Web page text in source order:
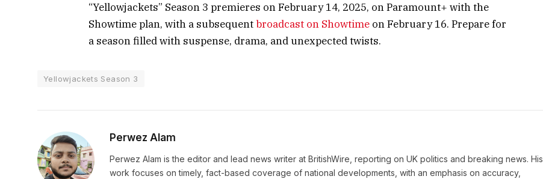
“Yellowjackets” Season 3 premieres on February 14, 2025, on Paramount+ with the
Showtime plan, with a subsequentbroadcast on Showtime on February 16. Prepare for
a season filled with suspense, drama, and unexpected twists.
Yellowjackets Season 3
Perwez Alam
Perwez Alam is the editor and lead news writer at BritishWire, reporting on UK politics and breaking news. His
work focuses on timely, fact-based coverage of national developments, with an emphasis on accuracy,